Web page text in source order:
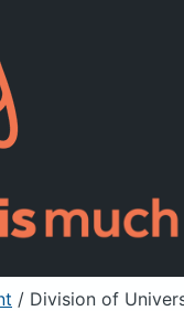
Diets
Already a
/ Division of University Housing